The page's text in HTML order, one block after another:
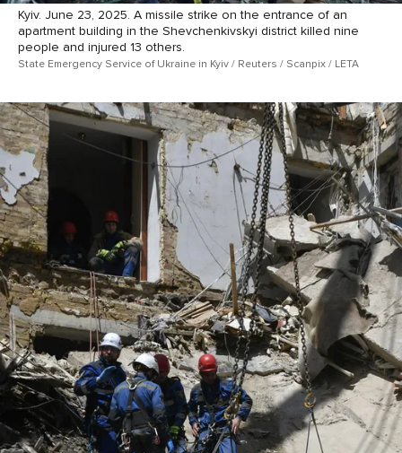
Kyiv. June 23, 2025. A missile strike on the entrance of an
apartment building in the Shevchenkivskyi district killed nine
people and injured 13 others.
State Emergency Service of Ukraine in Kyiv / Reuters / Scanpix / LETA